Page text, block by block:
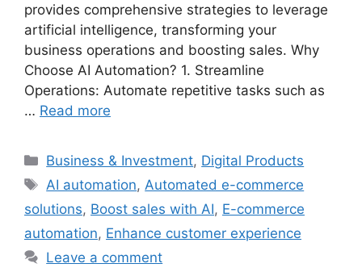
provides comprehensive strategies to leverage
artificial intelligence, transforming your
business operations and boosting sales. Why
Choose AI Automation? 1. Streamline
Operations: Automate repetitive tasks such as
… Read more
Categories
Business & Investment, Digital Products
Tags
AI automation, Automated e-commerce
solutions, Boost sales with AI, E-commerce
automation, Enhance customer experience
Leave a comment